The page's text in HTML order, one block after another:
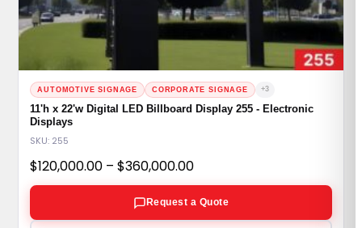
AUTOMOTIVE SIGNAGE CORPORATE SIGNAGE +3
11'h x 22'w Digital LED Billboard Display 255 - Electronic
Displays
SKU: 255
$120,000.00 – $360,000.00Price
range:
Request a Quote